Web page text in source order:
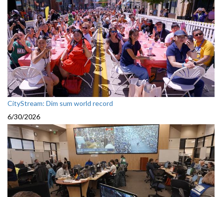
CityStream: Dim sum world record
6/30/2026